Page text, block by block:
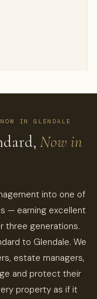
IN GLENDALE
Now in
into one of
— earning excellent
three generations.
to Glendale. We
estate managers,
and protect their
property as if it